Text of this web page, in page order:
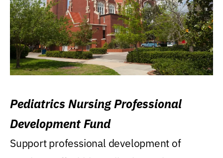
Pediatrics Nursing Professional
Development Fund
Support professional development of